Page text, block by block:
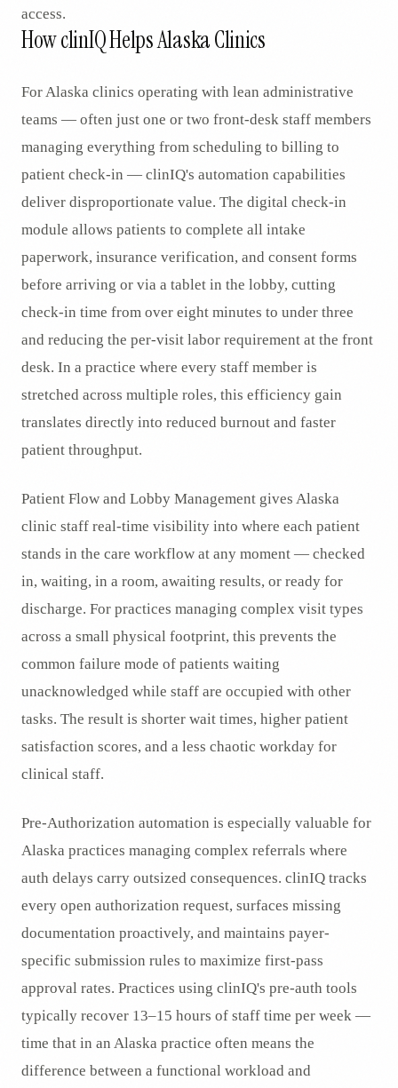
access.
How clinIQ Helps Alaska Clinics
For Alaska clinics operating with lean administrative
teams — often just one or two front-desk staff members
managing everything from scheduling to billing to
patient check-in — clinIQ's automation capabilities
deliver disproportionate value. The digital check-in
module allows patients to complete all intake
paperwork, insurance verification, and consent forms
before arriving or via a tablet in the lobby, cutting
check-in time from over eight minutes to under three
and reducing the per-visit labor requirement at the front
desk. In a practice where every staff member is
stretched across multiple roles, this efficiency gain
translates directly into reduced burnout and faster
patient throughput.
Patient Flow and Lobby Management gives Alaska
clinic staff real-time visibility into where each patient
stands in the care workflow at any moment — checked
in, waiting, in a room, awaiting results, or ready for
discharge. For practices managing complex visit types
across a small physical footprint, this prevents the
common failure mode of patients waiting
unacknowledged while staff are occupied with other
tasks. The result is shorter wait times, higher patient
satisfaction scores, and a less chaotic workday for
clinical staff.
Pre-Authorization automation is especially valuable for
Alaska practices managing complex referrals where
auth delays carry outsized consequences. clinIQ tracks
every open authorization request, surfaces missing
documentation proactively, and maintains payer-
specific submission rules to maximize first-pass
approval rates. Practices using clinIQ's pre-auth tools
typically recover 13–15 hours of staff time per week —
time that in an Alaska practice often means the
difference between a functional workload and